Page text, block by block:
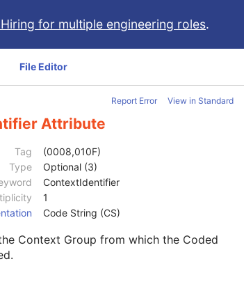
for multiple engineering roles.
File Editor
Report Error View in Standard
Attribute
Tag
(0008,010F)
Type
Optional (3)
ContextIdentifier
1
Code String (CS)
Context Group from which the Coded